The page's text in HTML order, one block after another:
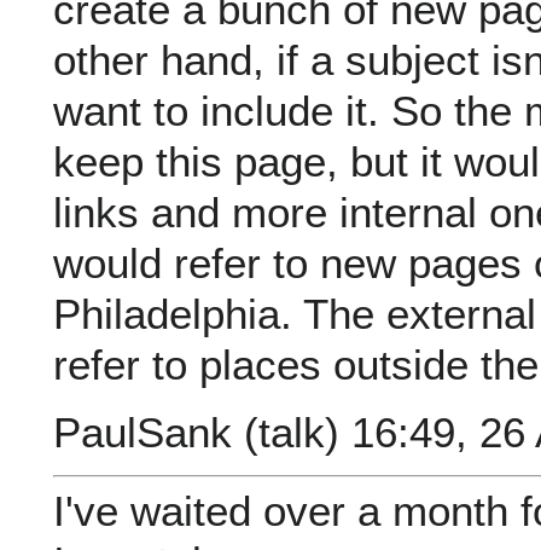
create a bunch of new
other hand, if a subject
want to include it. So the
keep this page, but it
links and more internal
would refer to new pages
Philadelphia. The
refer to places outside
PaulSank (talk) 16:49, 26
I've waited over a month